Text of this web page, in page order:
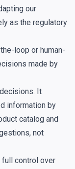
our
as the regulatory
loop or human-
made by
It
information by
catalog and
not
full control over